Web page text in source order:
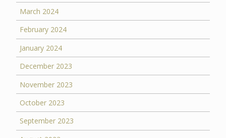
March 2024
February 2024
January 2024
December 2023
November 2023
October 2023
September 2023